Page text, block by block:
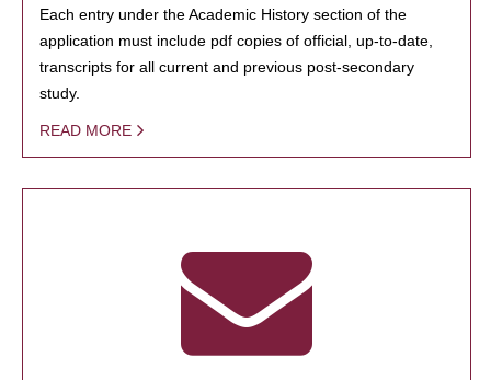
Each entry under the Academic History section of the
application must include pdf copies of official, up-to-date,
transcripts for all current and previous post-secondary
study.
READ MORE